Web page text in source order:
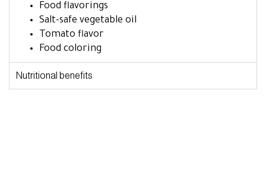
Food flavorings
Salt-safe vegetable oil
Tomato flavor
Food coloring
Nutritional benefits